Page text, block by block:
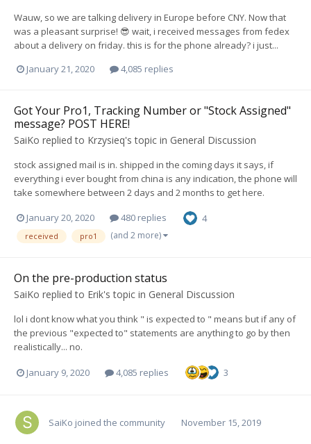
Wauw, so we are talking delivery in Europe before CNY. Now that
was a pleasant surprise! 😎 wait, i received messages from fedex
about a delivery on friday. this is for the phone already? i just...
January 21, 2020
4,085 replies
Got Your Pro1, Tracking Number or "Stock Assigned"
message? POST HERE!
SaiKo replied to Krzysieq's topic in General Discussion
stock assigned mail is in. shipped in the coming days it says, if
everything i ever bought from china is any indication, the phone will
take somewhere between 2 days and 2 months to get here.
January 20, 2020 480 replies 4
received pro1 (and 2 more)
On the pre-production status
SaiKo replied to Erik's topic in General Discussion
lol i dont know what you think " is expected to " means but if any of
the previous "expected to" statements are anything to go by then
realistically... no.
January 9, 2020 4,085 replies 3
SaiKo joined the community November 15, 2019